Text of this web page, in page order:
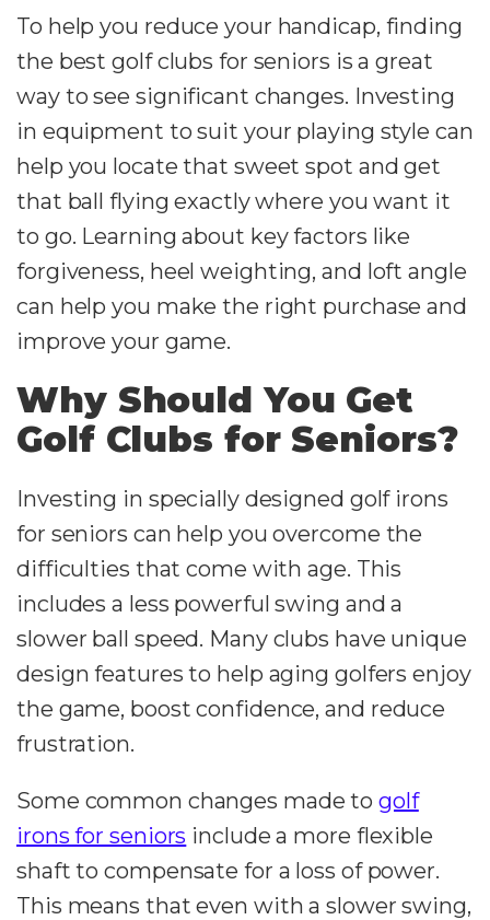
To help you reduce your handicap, finding
the best golf clubs for seniors is a great
way to see significant changes. Investing
in equipment to suit your playing style can
help you locate that sweet spot and get
that ball flying exactly where you want it
to go. Learning about key factors like
forgiveness, heel weighting, and loft angle
can help you make the right purchase and
improve your game.
Why Should You Get
Golf Clubs for Seniors?
Investing in specially designed golf irons
for seniors can help you overcome the
difficulties that come with age. This
includes a less powerful swing and a
slower ball speed. Many clubs have unique
design features to help aging golfers enjoy
the game, boost confidence, and reduce
frustration.
Some common changes made togolf
irons for seniors include a more flexible
shaft to compensate for a loss of power.
This means that even with a slower swing,